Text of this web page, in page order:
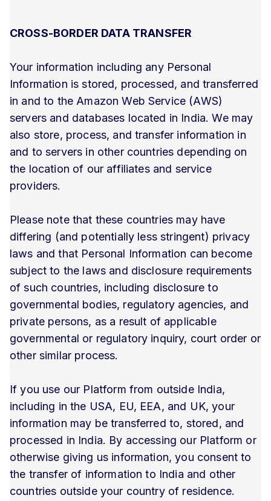
CROSS-BORDER DATA TRANSFER
Your information including any Personal
Information is stored, processed, and transferred
in and to the Amazon Web Service (AWS)
servers and databases located in India. We may
also store, process, and transfer information in
and to servers in other countries depending on
the location of our affiliates and service
providers.
Please note that these countries may have
differing (and potentially less stringent) privacy
laws and that Personal Information can become
subject to the laws and disclosure requirements
of such countries, including disclosure to
governmental bodies, regulatory agencies, and
private persons, as a result of applicable
governmental or regulatory inquiry, court order or
other similar process.
If you use our Platform from outside India,
including in the USA, EU, EEA, and UK, your
information may be transferred to, stored, and
processed in India. By accessing our Platform or
otherwise giving us information, you consent to
the transfer of information to India and other
countries outside your country of residence.